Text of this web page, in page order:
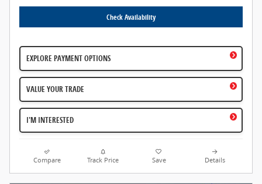
Check Availability
EXPLORE PAYMENT OPTIONS
VALUE YOUR TRADE
I'M INTERESTED
Compare Track Price Save Details